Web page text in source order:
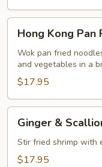
Kong
Pan
Fried
Noodle
Hong Kong Pan
Wok pan fried
and vegetables in a
$17.95
Scallion
Shrimp
Ginger &
Stir fried shrimp with
$17.95